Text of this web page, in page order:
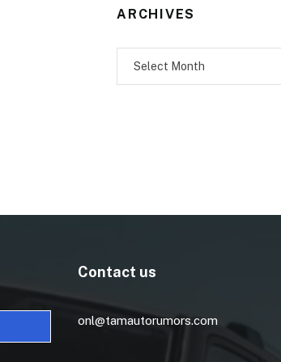
ARCHIVES
Contact us
onl@tamautorumors.com